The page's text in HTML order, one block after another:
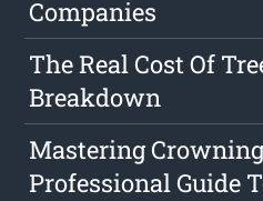
Companies
The Real Cost Of
Breakdown
Mastering
Professional Guide